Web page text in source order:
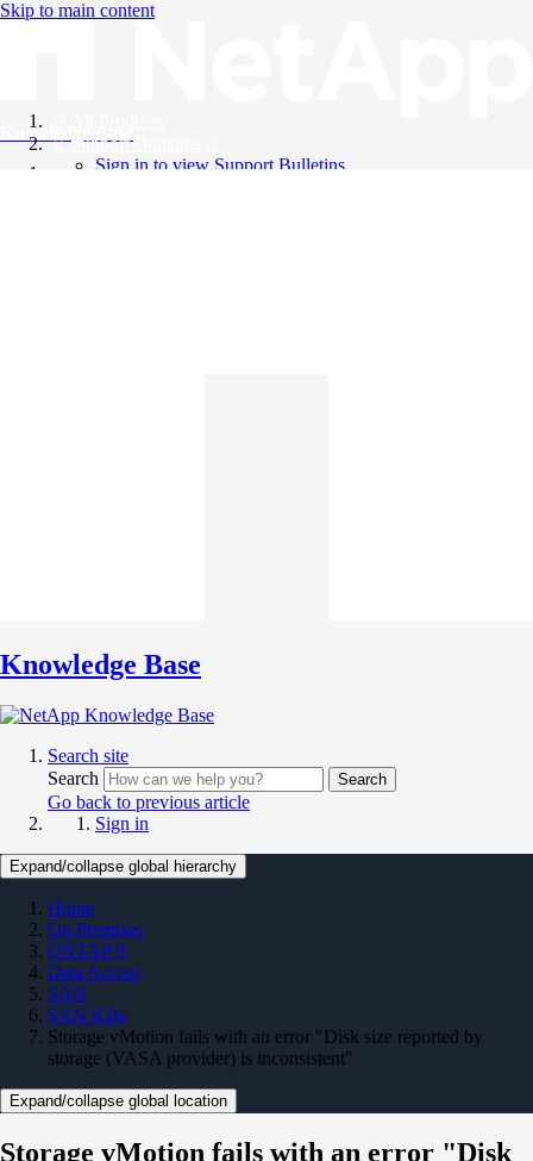
Skip to main content
Knowledge Base
Support Bulletins
Sign in to view Support Bulletins
Knowledge Base
Search site
Search
Search
Go back to previous article
Sign in
Expand/collapse global hierarchy
Home
On Premises
ONTAP 9
Data Access
SAN
SAN KBs
Storage vMotion fails with an error "Disk size reported by
storage (VASA provider) is inconsistent"
Expand/collapse global location
Storage vMotion fails with an error "Disk